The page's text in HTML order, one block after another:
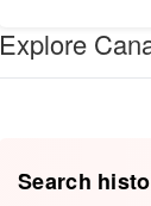
Explore
Search